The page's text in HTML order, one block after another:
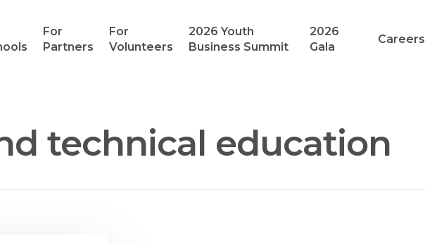
For
Partners
For
Volunteers
2026 Youth
Business Summit
2026
Gala
Careers
technical education